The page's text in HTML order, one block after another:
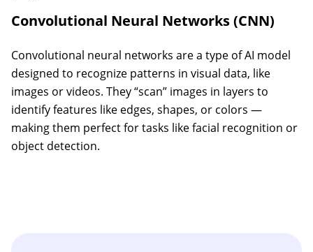
Convolutional Neural Networks (CNN)
Convolutional neural networks are a type of AI model
designed to recognize patterns in visual data, like
images or videos. They “scan” images in layers to
identify features like edges, shapes, or colors —
making them perfect for tasks like facial recognition or
object detection.